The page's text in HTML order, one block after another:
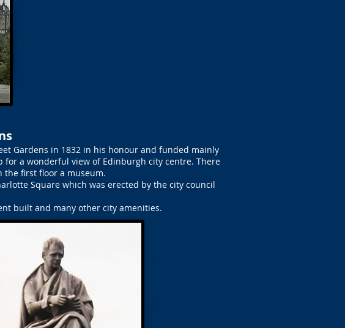
Gardens in 1832 in his honour and funded mainly
a wonderful view of Edinburgh city centre. There
the first floor a museum.
Square which was erected by the city council
built and many other city amenities.